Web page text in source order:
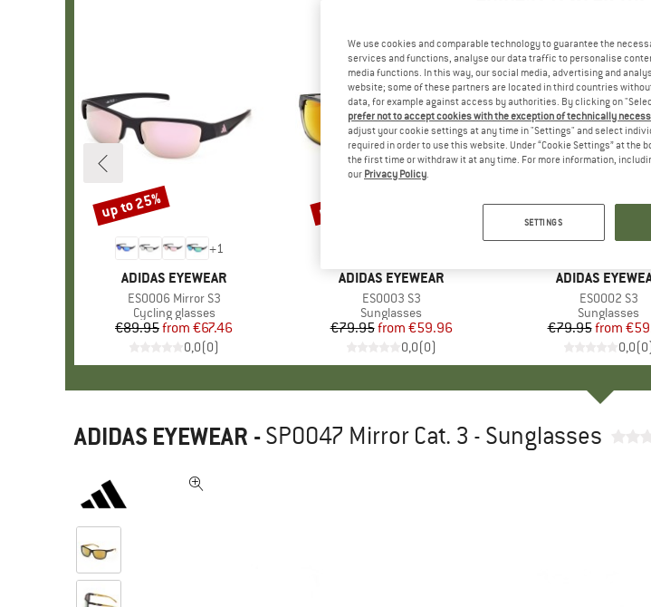
+1
BRAND
ADIDAS EYEWEAR
Item(s)
ES0006 Mirror S3
Product group
Cycling glasses
Price
€89.95 Reduced Price
from €67.46
0,0(0)
Discount
up to 25%
BRAND
ADIDAS EYEWEAR
Item(s)
ES0003 S3
Product group
Sunglasses
Price
€79.95 Reduced Price
from €59.96
0,0(0)
Discount
up to 25%
BRAND
ADIDAS
Item(s)
ES0002 S3
Product group
Sunglasses
Price
€79.95from
0,0(0)
Discount
up to 25%
ADIDAS EYEWEAR -SP0047 Mirror Cat. 3 - Sunglasses
We use cookies and comparable technology to guarantee the
services and functions, analyse our data traffic to personalise
media functions. In this way, our social media, advertising and
website; some of these partners are located in third countries
data, for example against access by authorities. By clicking on
prefer not to accept cookies with the exception of technically
adjust your cookie settings at any time in "Settings" and select
required in order to use this website. Under “Cookie Settings” at
the first time or withdraw it at any time. For more information,
our Privacy Policy.
SETTINGS